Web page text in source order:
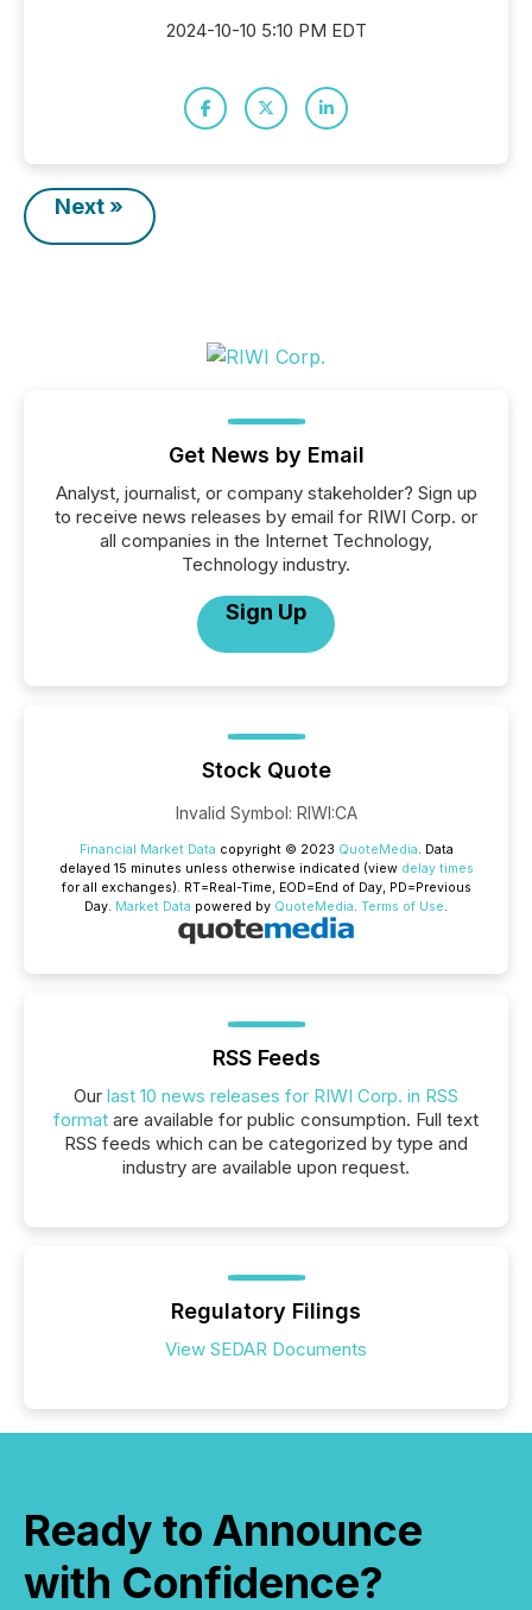
2024-10-10 5:10 PM EDT
Next »
Get News by Email
Analyst, journalist, or company stakeholder? Sign up
to receive news releases by email for RIWI Corp. or
all companies in the Internet Technology,
Technology industry.
Sign Up
Stock Quote
Invalid Symbol: RIWI:CA
Financial Market Data copyright © 2023 QuoteMedia. Data
delayed 15 minutes unless otherwise indicated (view delay times
for all exchanges). RT=Real-Time, EOD=End of Day, PD=Previous
Day. Market Data powered by QuoteMedia. Terms of Use.
RSS Feeds
Our last 10 news releases for RIWI Corp. in RSS
format are available for public consumption. Full text
RSS feeds which can be categorized by type and
industry are available upon request.
Regulatory Filings
View SEDAR Documents
Ready to Announce
with Confidence?